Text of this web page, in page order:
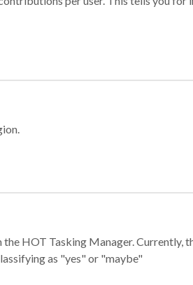
HOT Tasking Manager.
as "yes" or "maybe"